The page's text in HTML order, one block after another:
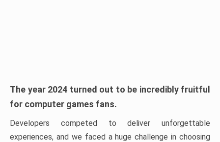
The year 2024 turned out to be incredibly fruitful
for computer games fans.
Developers competed to deliver unforgettable
experiences, and we faced a huge challenge in choosing